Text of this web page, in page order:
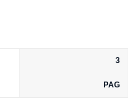
3
PAG